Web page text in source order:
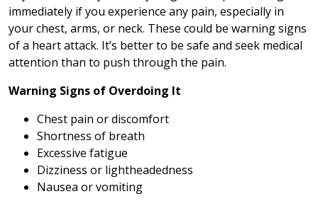
immediately if you experience any pain, especially in
your chest, arms, or neck. These could be warning signs
of a heart attack. It’s better to be safe and seek medical
attention than to push through the pain.
Warning Signs of Overdoing It
Chest pain or discomfort
Shortness of breath
Excessive fatigue
Dizziness or lightheadedness
Nausea or vomiting